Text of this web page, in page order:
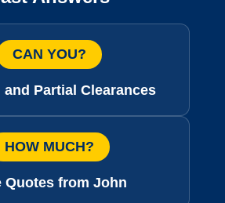
CAN YOU?
and Partial Clearances
HOW MUCH?
Quotes from John